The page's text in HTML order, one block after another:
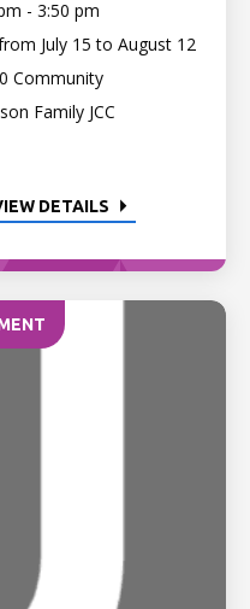
- 3:50 pm
July 15 to August 12
Community
Family JCC
DETAILS